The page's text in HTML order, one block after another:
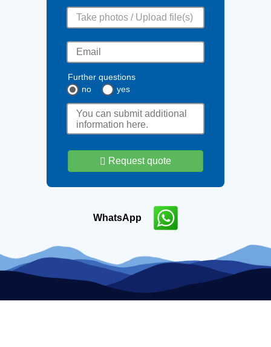
Take photos / Upload file(s)
Further questions
no
yes
Request quote
WhatsApp